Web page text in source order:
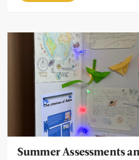
Summer Assessments